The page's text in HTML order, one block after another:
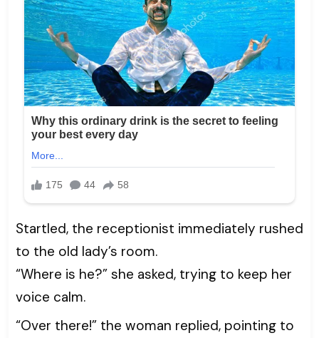
Startled, the receptionist immediately rushed
to the old lady’s room.
“Where is he?” she asked, trying to keep her
voice calm.
“Over there!” the woman replied, pointing to